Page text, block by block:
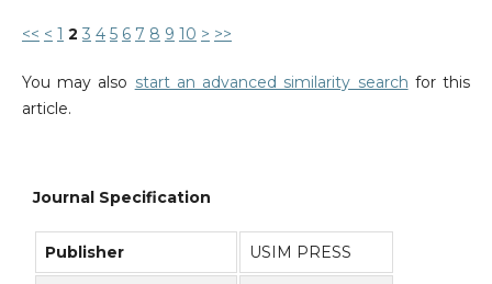
<< < 1 2 3 4 5 6 7 8 9 10 > >>
You may also start an advanced similarity search for this
article.
Journal Specification
Publisher USIM PRESS